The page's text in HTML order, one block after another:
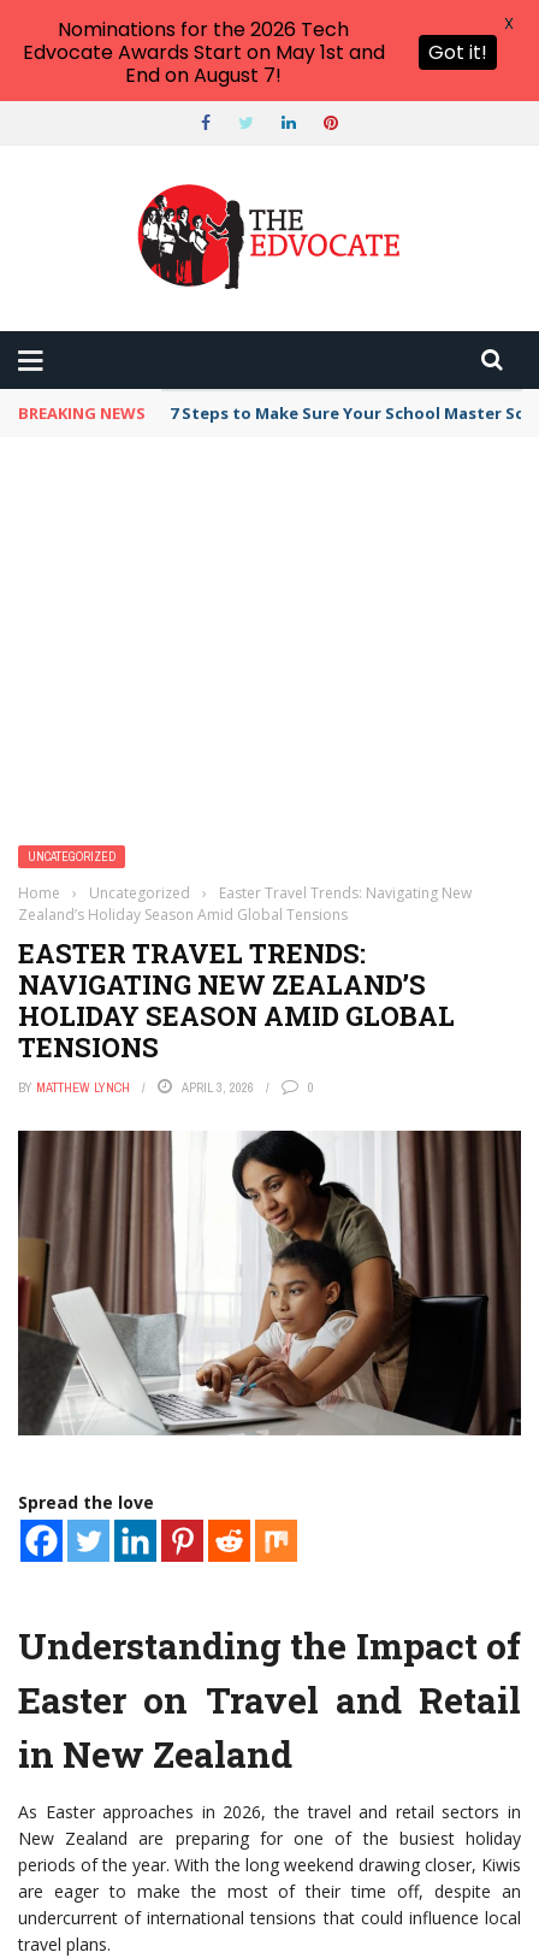
BREAKING NEWS 7 Steps to Make Sure Your School Master
UNCATEGORIZED
Home › Uncategorized ›
Easter Travel Trends: Navigating New
Zealand’s Holiday Season Amid Global Tensions
EASTER TRAVEL TRENDS:
NAVIGATING NEW ZEALAND’S
HOLIDAY SEASON AMID GLOBAL
TENSIONS
BY MATTHEW LYNCH APRIL 3, 2026 0
Spread the love
Understanding the Impact of
Easter on Travel and Retail
in New Zealand
As Easter approaches in 2026, the travel and retail sectors in
New Zealand are preparing for one of the busiest holiday
periods of the year. With the long weekend drawing closer, Kiwis
are eager to make the most of their time off, despite an
undercurrent of international tensions that could influence local
travel plans.
Nominations for the 2026 Tech
Edvocate Awards Start on May 1st and
End on August 7!
Got it!
X